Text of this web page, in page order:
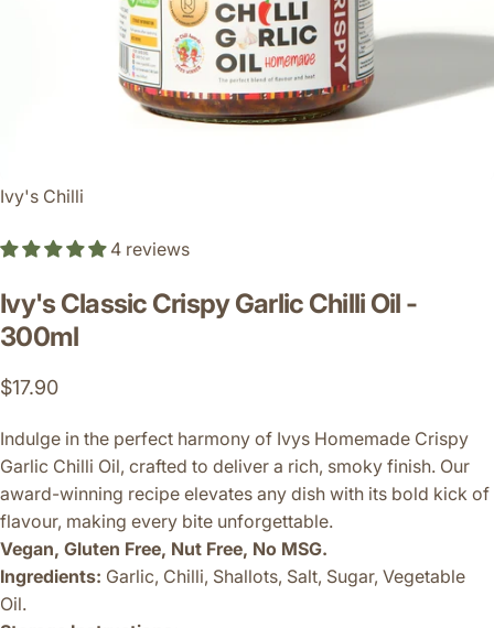
Ivy's Chilli
4 reviews
Ivy's Classic CrispyGarlic Chilli Oil -
300ml
$17.90
Indulge in the perfect harmony of Ivys Homemade Crispy
Garlic Chilli Oil, crafted to deliver a rich, smoky finish. Our
award-winning recipe elevates any dish with its bold kick of
flavour, making every bite unforgettable.
Vegan, Gluten Free, Nut Free, No MSG.
Ingredients: Garlic, Chilli, Shallots, Salt, Sugar, Vegetable
Oil.